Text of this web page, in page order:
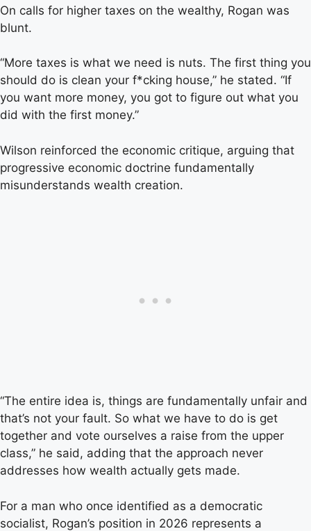
On calls for higher taxes on the wealthy, Rogan was
blunt.
“More taxes is what we need is nuts. The first thing you
should do is clean your f*cking house,” he stated. “If
you want more money, you got to figure out what you
did with the first money.”
Wilson reinforced the economic critique, arguing that
progressive economic doctrine fundamentally
misunderstands wealth creation.
“The entire idea is, things are fundamentally unfair and
that’s not your fault. So what we have to do is get
together and vote ourselves a raise from the upper
class,” he said, adding that the approach never
addresses how wealth actually gets made.
For a man who once identified as a democratic
socialist, Rogan’s position in 2026 represents a